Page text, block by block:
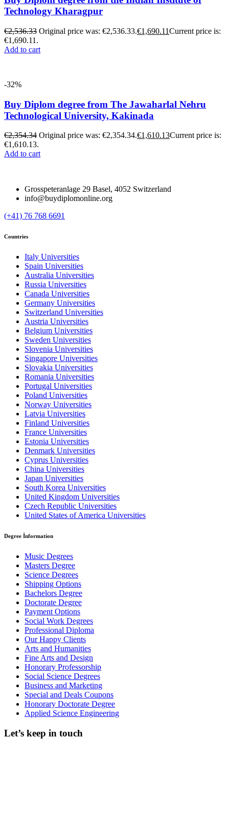
Technology Kharagpur
€2,536.33 Original price was: €2,536.33.€1,690.11Current price is:
€1,690.11.
Add to cart
-32%
Buy Diplom degree from The Jawaharlal Nehru
Technological University, Kakinada
€2,354.34 Original price was: €2,354.34.€1,610.13Current price is:
€1,610.13.
Add to cart
Grosspeteranlage 29 Basel, 4052 Switzerland
info@buydiplomonline.org
(+41) 76 768 6691
Countries
Italy Universities
Spain Universities
Australia Universities
Russia Universities
Canada Universities
Germany Universities
Switzerland Universities
Austria Universities
Belgium Universities
Sweden Universities
Slovenia Universities
Singapore Universities
Slovakia Universities
Romania Universities
Portugal Universities
Poland Universities
Norway Universities
Latvia Universities
Finland Universities
France Universities
Estonia Universities
Denmark Universities
Cyprus Universities
China Universities
Japan Universities
South Korea Universities
United Kingdom Universities
Czech Republic Universities
United States of America Universities
Degree İnformation
Music Degrees
Masters Degree
Science Degrees
Shipping Options
Bachelors Degree
Doctorate Degree
Payment Options
Social Work Degrees
Professional Diploma
Our Happy Clients
Arts and Humanities
Fine Arts and Design
Honorary Professorship
Social Science Degrees
Business and Marketing
Special and Deals Coupons
Honorary Doctorate Degree
Applied Science Engineering
Let’s keep in touch